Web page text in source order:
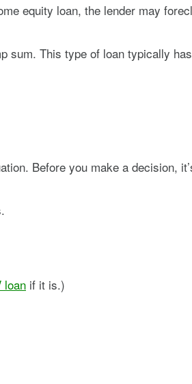
equity loan, the lender may
sum. This type of loan typically
Before you make a decision,
loan if it is.)